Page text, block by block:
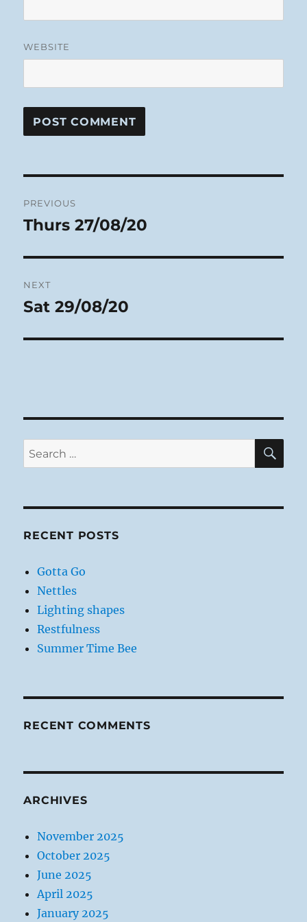
WEBSITE
navigation
PREVIOUS
Previous
Thurs 27/08/20
NEXT
Next
Sat 29/08/20
Search
for:
RECENT POSTS
Gotta Go
Nettles
Lighting shapes
Restfulness
Summer Time Bee
RECENT COMMENTS
ARCHIVES
November 2025
October 2025
June 2025
April 2025
January 2025